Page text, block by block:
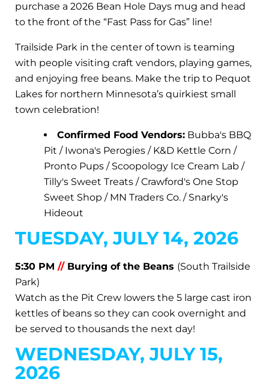
purchase a 2026 Bean Hole Days mug and head
to the front of the “Fast Pass for Gas” line!
Trailside Park in the center of town is teaming
with people visiting craft vendors, playing games,
and enjoying free beans. Make the trip to Pequot
Lakes for northern Minnesota’s quirkiest small
town celebration!
Confirmed Food Vendors: Bubba's BBQ
Pit / Iwona's Perogies / K&D Kettle Corn /
Pronto Pups / Scoopology Ice Cream Lab /
Tilly's Sweet Treats / Crawford's One Stop
Sweet Shop / MN Traders Co. / Snarky's
Hideout
TUESDAY, JULY 14, 2026
5:30 PM //Burying of the Beans (South Trailside
Park)
Watch as the Pit Crew lowers the 5 large cast iron
kettles of beans so they can cook overnight and
be served to thousands the next day!
WEDNESDAY, JULY 15,
2026